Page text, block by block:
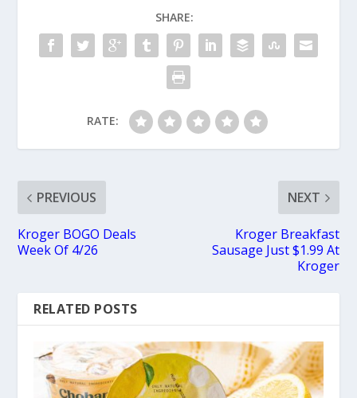
SHARE:
RATE:
PREVIOUS
Kroger BOGO Deals
Week Of 4/26
NEXT
Kroger Breakfast
Sausage Just $1.99 At
Kroger
RELATED POSTS